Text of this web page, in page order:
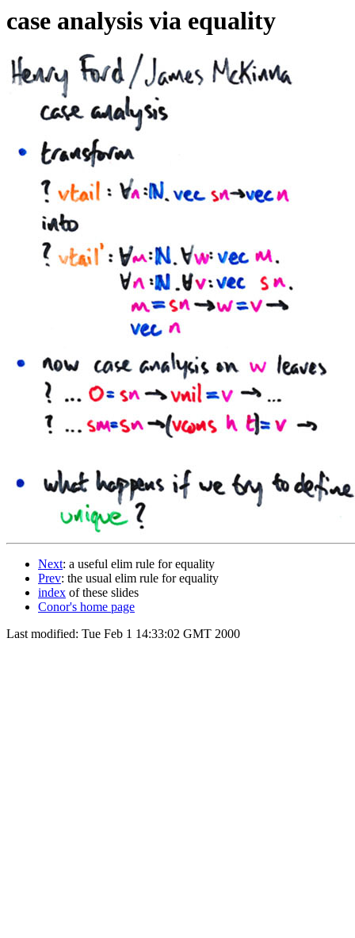
case analysis via equality
Next: a useful elim rule for equality
Prev: the usual elim rule for equality
index of these slides
Conor's home page
Last modified: Tue Feb 1 14:33:02 GMT 2000